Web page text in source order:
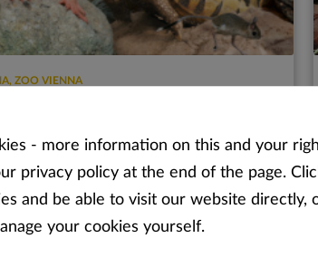
ZOO VIENNA
animals and plants from all of the deserts of
- more information on this and your
privacy policy at the end of the page.
and be able to visit our website directly,
your cookies yourself.